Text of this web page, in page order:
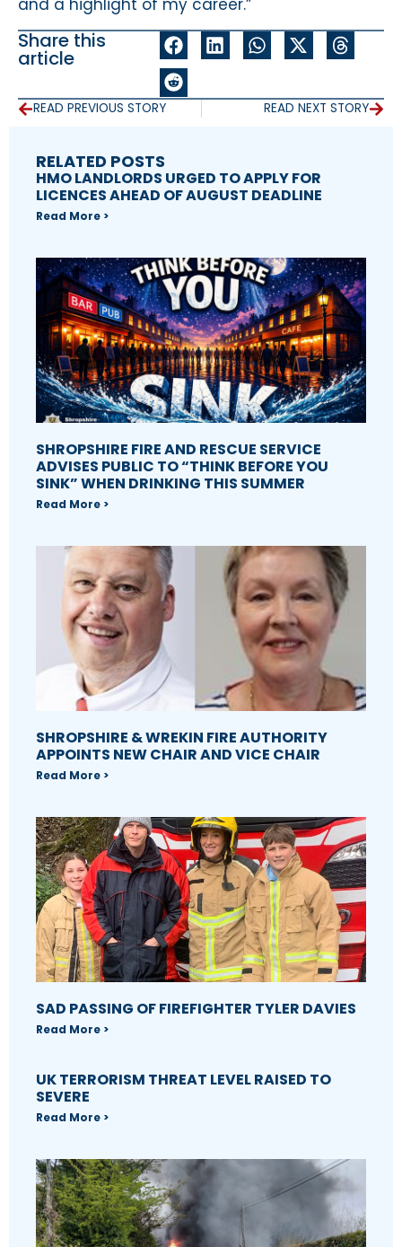
and a highlight of my career.”
Share this
article
READ PREVIOUS STORY READ NEXT STORY
RELATED POSTS
HMO LANDLORDS URGED TO APPLY FOR
LICENCES AHEAD OF AUGUST DEADLINE
Read More >
SHROPSHIRE FIRE AND RESCUE SERVICE
ADVISES PUBLIC TO “THINK BEFORE YOU
SINK” WHEN DRINKING THIS SUMMER
Read More >
SHROPSHIRE & WREKIN FIRE AUTHORITY
APPOINTS NEW CHAIR AND VICE CHAIR
Read More >
SAD PASSING OF FIREFIGHTER TYLER DAVIES
Read More >
UK TERRORISM THREAT LEVEL RAISED TO
SEVERE
Read More >